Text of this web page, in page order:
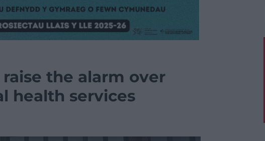
the alarm over
health services